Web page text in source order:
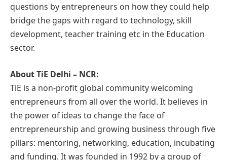
questions by entrepreneurs on how they could help
bridge the gaps with regard to technology, skill
development, teacher training etc in the Education
sector.
About TiE Delhi – NCR:
TiE is a non-profit global community welcoming
entrepreneurs from all over the world. It believes in
the power of ideas to change the face of
entrepreneurship and growing business through five
pillars: mentoring, networking, education, incubating
and funding. It was founded in 1992 by a group of